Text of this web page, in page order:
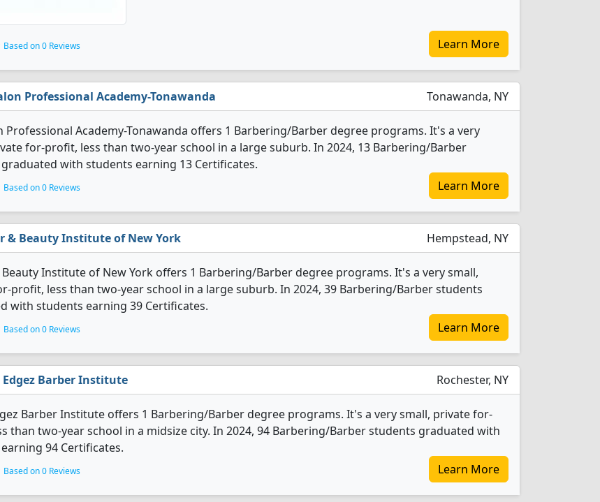
Based on 0 Reviews Learn More
Professional Academy-Tonawanda Tonawanda, NY
Professional Academy-Tonawanda offers 1 Barbering/Barber degree programs. It's a very
for-profit, less than two-year school in a large suburb. In 2024, 13 Barbering/Barber
with students earning 13 Certificates.
Based on 0 Reviews Learn More
& Beauty Institute of New York Hempstead, NY
Institute of New York offers 1 Barbering/Barber degree programs. It's a very small,
profit, less than two-year school in a large suburb. In 2024, 39 Barbering/Barber students
with students earning 39 Certificates.
Based on 0 Reviews Learn More
Edgez Barber Institute Rochester, NY
Barber Institute offers 1 Barbering/Barber degree programs. It's a very small, private for-
than two-year school in a midsize city. In 2024, 94 Barbering/Barber students graduated with
94 Certificates.
Based on 0 Reviews Learn More